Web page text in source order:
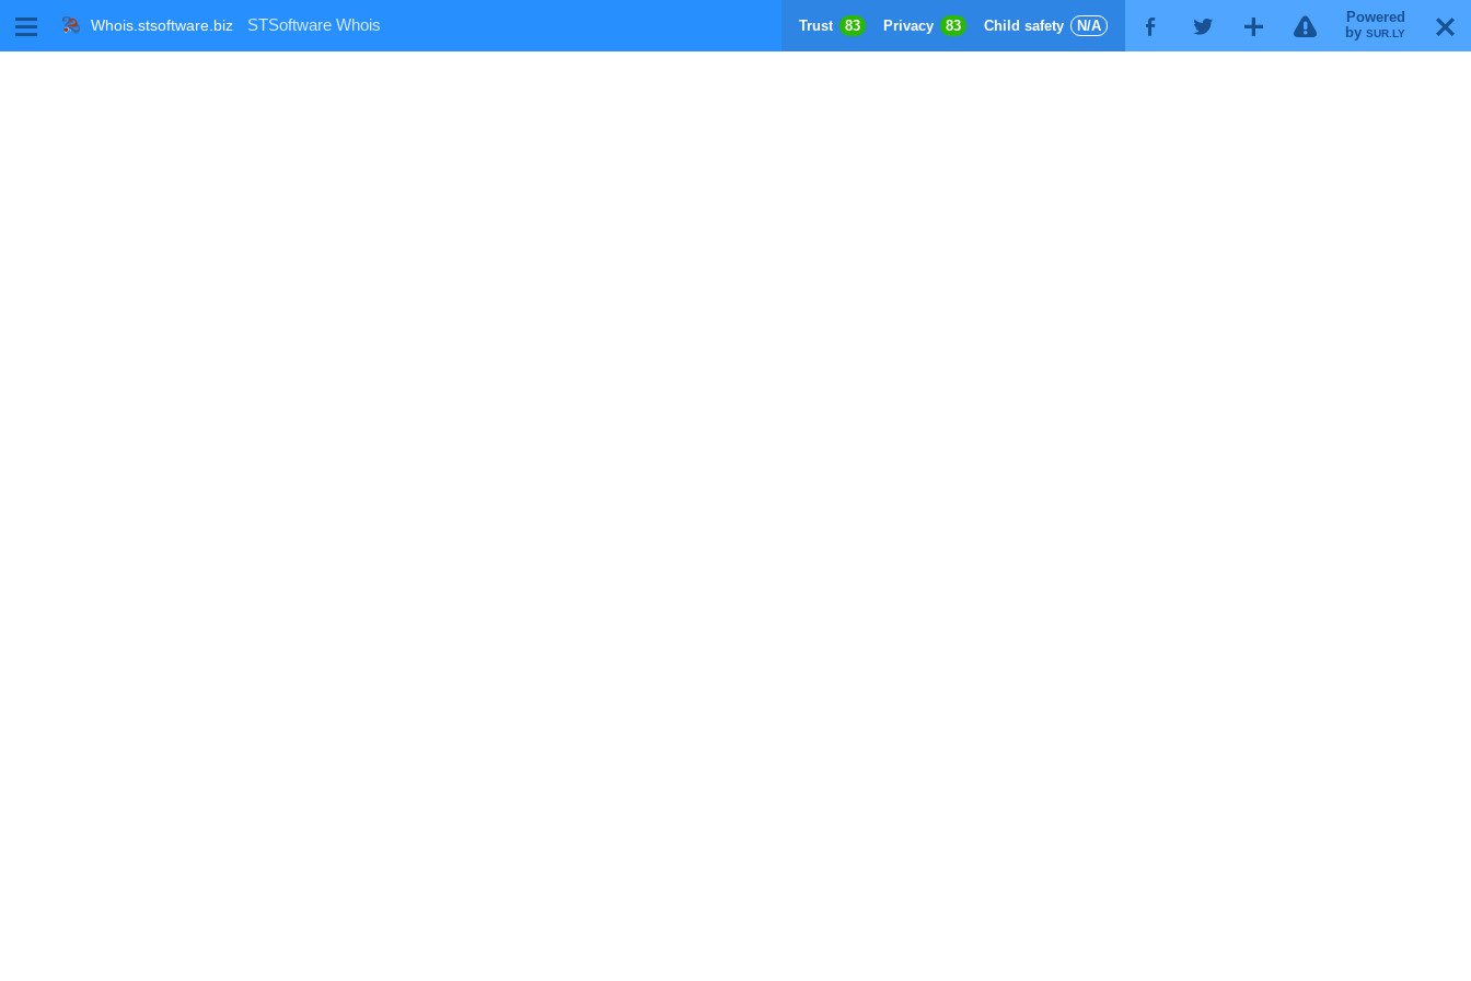
M Whois.stsoftware.biz X
Powered
by SUR.LY
!
G
T
F
Trust 83 Privacy 83 Child safety N/A
STSoftware Whois